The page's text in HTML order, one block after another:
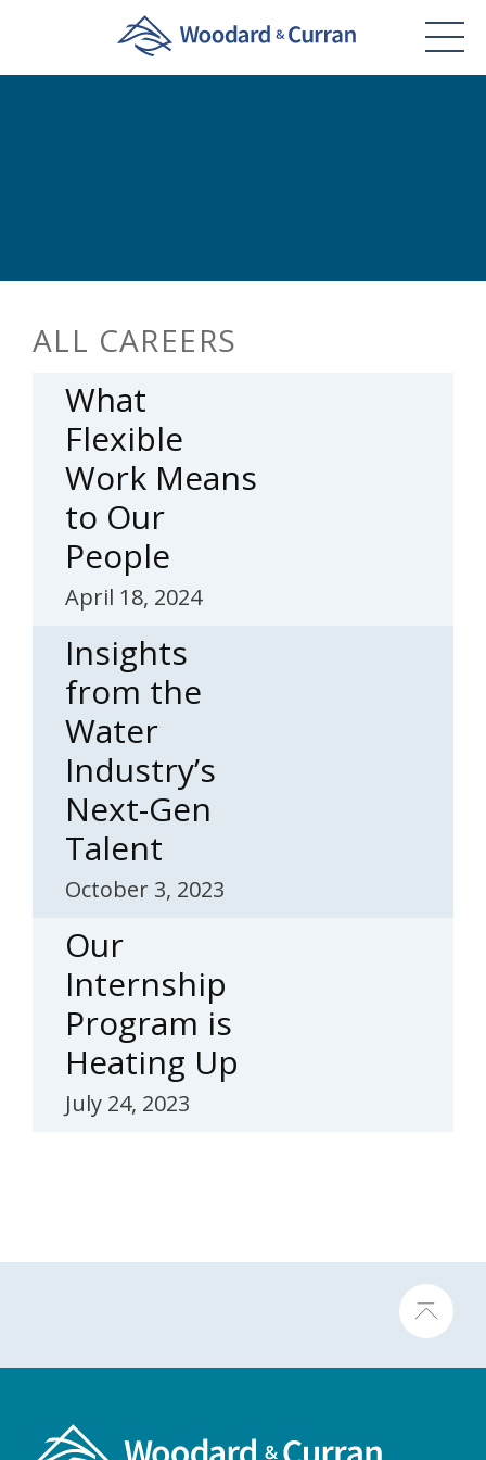
ALL CAREERS
What
Flexible
Work Means
to Our
People
April 18, 2024
Insights
from the
Water
Industry’s
Next-Gen
Talent
October 3, 2023
Our
Internship
Program is
Heating Up
July 24, 2023